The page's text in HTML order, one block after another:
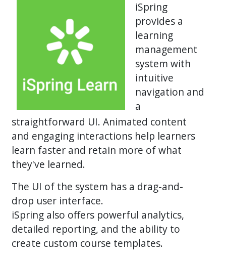
iSpring
provides a
learning
management
system with
intuitive
navigation and
a
straightforward UI. Animated content
and engaging interactions help learners
learn faster and retain more of what
they've learned.
The UI of the system has a drag-and-
drop user interface.
iSpring also offers powerful analytics,
detailed reporting, and the ability to
create custom course templates.